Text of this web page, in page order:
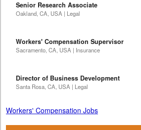
Senior Research Associate
Oakland, CA, USA | Legal
Workers' Compensation Supervisor
Sacramento, CA, USA | Insurance
Director of Business Development
Santa Rosa, CA, USA | Legal
Workers' Compensation Jobs